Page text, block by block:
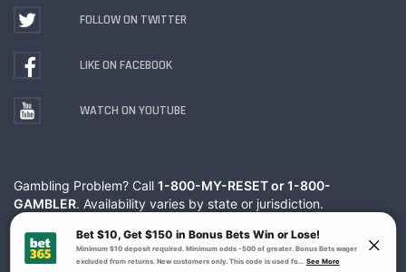
FOLLOW ON TWITTER
LIKE ON FACEBOOK
WATCH ON YOUTUBE
Gambling Problem? Call 1-800-MY-RESET or 1-800-
GAMBLER. Availability varies by state or jurisdiction.
Ohio Self-Exclusion Program